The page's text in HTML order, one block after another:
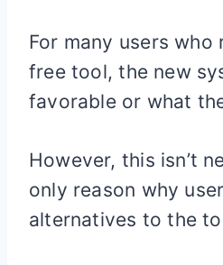
For many users who
free tool, the new
favorable or what
However, this isn’t
only reason why
alternatives to the